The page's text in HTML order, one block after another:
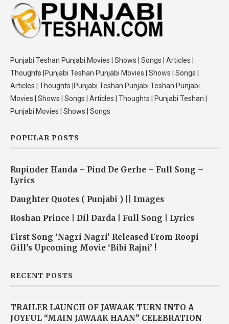
Punjabi Teshan Punjabi Movies | Shows | Songs | Articles |
Thoughts |Punjabi Teshan Punjabi Movies | Shows | Songs |
Articles | Thoughts |Punjabi Teshan Punjabi Teshan Punjabi
Movies | Shows | Songs | Articles | Thoughts | Punjabi Teshan |
Punjabi Movies | Shows | Songs
POPULAR POSTS
Rupinder Handa – Pind De Gerhe – Full Song –
Lyrics
Daughter Quotes ( Punjabi ) || Images
Roshan Prince | Dil Darda | Full Song | Lyrics
First Song ‘Nagri Nagri’ Released From Roopi
Gill’s Upcoming Movie ‘Bibi Rajni’ !
RECENT POSTS
TRAILER LAUNCH OF JAWAAK TURN INTO A
JOYFUL “MAIN JAWAAK HAAN” CELEBRATION